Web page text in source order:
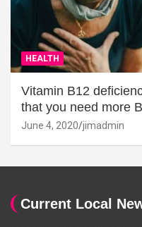
HEALTH
Vitamin B12
that you need more
June 4, 2020 jimadmin
Current Local